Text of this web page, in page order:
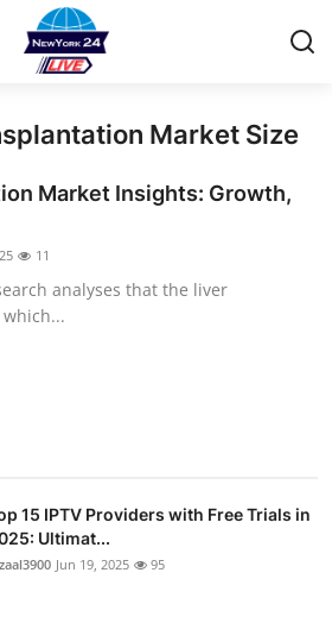
Market Size
Market Insights: Growth,
11
analyses that the liver
15 IPTV Providers with Free Trials in
Ultimat...
Jun 19, 2025 95